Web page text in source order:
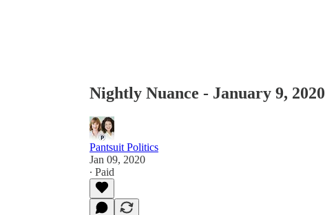
Nightly Nuance - January 9, 2020
Pantsuit Politics
Jan 09, 2020
∙ Paid